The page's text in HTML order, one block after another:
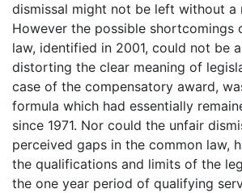
dismissal might not be left without a
However the possible shortcomings
law, identified in 2001, could not be
distorting the clear meaning of
case of the compensatory award,
formula which had essentially
since 1971. Nor could the unfair
perceived gaps in the common law,
the qualifications and limits of the
the one year period of qualifying